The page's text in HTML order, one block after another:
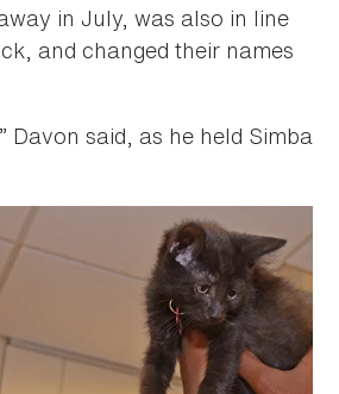
in July, was also in line
and changed their names
Davon said, as he held Simba